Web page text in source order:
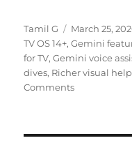
Author
Tamil G
Posted
on
March 25,
TV OS 14+,Gemini
for TV,Gemini voice
dives, Richer visual help
Comments